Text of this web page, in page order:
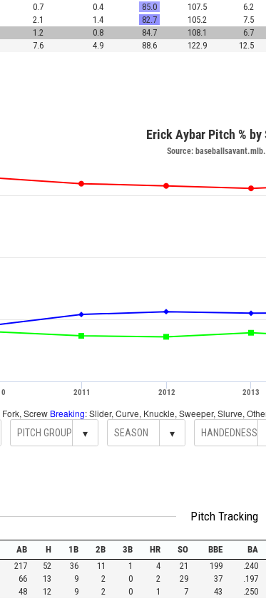
0.7 0.4 85.0 107.5 6.2
2.1 1.4 82.7 105.2 7.5
1.2 0.8 84.7 108.1 6.7
7.6 4.9 88.6 122.9 12.5
Erick
Source:
2011 2012 2013
Screw Breaking: Slider, Curve, Knuckle, Sweeper, Slurve,
▾ ▾
Pitch Tracking
AB H 1B 2B 3B HR SO BBE BA
217 52 36 11 1 4 21 199 .240
66 13 9 2 0 2 29 37 .197
48 12 9 2 0 1 7 43 .250